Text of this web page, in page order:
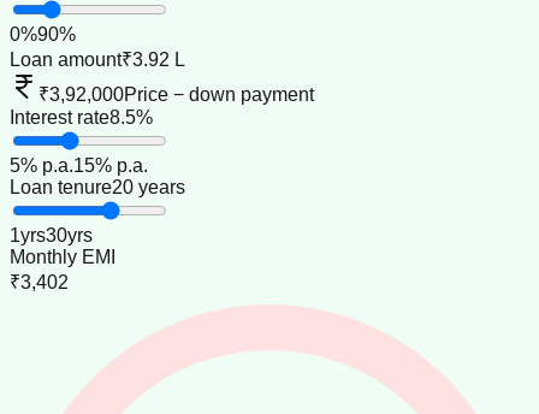
0%90%
Loan amount₹3.92 L
₹3,92,000Price − down payment
Interest rate8.5%
5% p.a.15% p.a.
Loan tenure20 years
1yrs30yrs
Monthly EMI
₹3,402